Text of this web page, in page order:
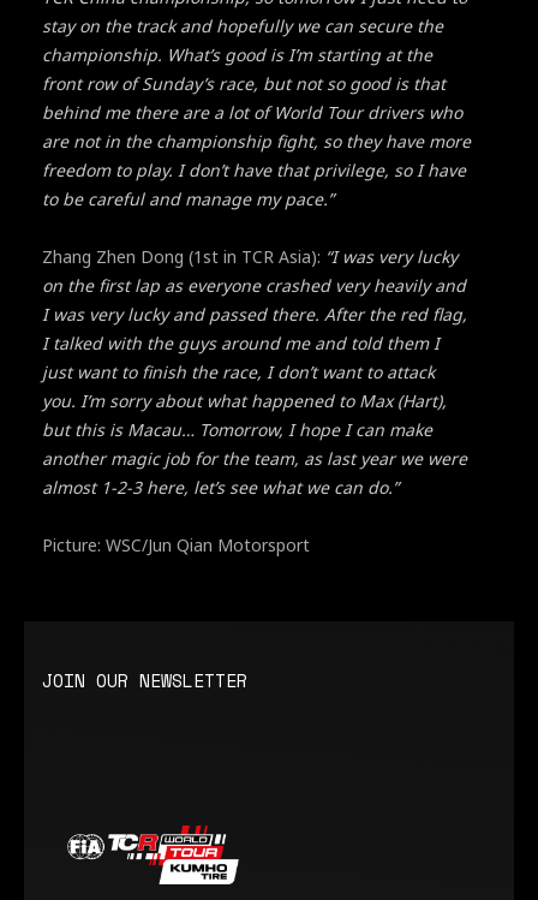
stay on the track and hopefully we can secure the
championship. What’s good is I’m starting at the
front row of Sunday’s race, but not so good is that
behind me there are a lot of World Tour drivers who
are not in the championship fight, so they have more
freedom to play. I don’t have that privilege, so I have
to be careful and manage my pace.”
Zhang Zhen Dong (1st in TCR Asia): “I was very lucky
on the first lap as everyone crashed very heavily and
I was very lucky and passed there. After the red flag,
I talked with the guys around me and told them I
just want to finish the race, I don’t want to attack
you. I’m sorry about what happened to Max (Hart),
but this is Macau… Tomorrow, I hope I can make
another magic job for the team, as last year we were
almost 1-2-3 here, let’s see what we can do.”
Picture: WSC/Jun Qian Motorsport
JOIN OUR NEWSLETTER